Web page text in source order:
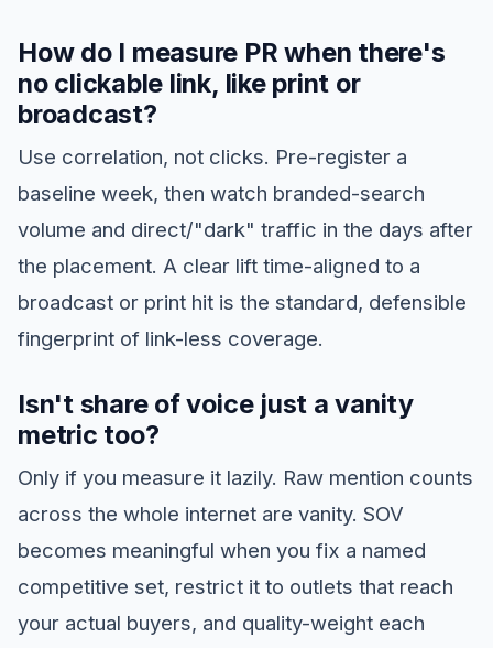
How do I measure PR when there's
no clickable link, like print or
broadcast?
Use correlation, not clicks. Pre-register a
baseline week, then watch branded-search
volume and direct/"dark" traffic in the days after
the placement. A clear lift time-aligned to a
broadcast or print hit is the standard, defensible
fingerprint of link-less coverage.
Isn't share of voice just a vanity
metric too?
Only if you measure it lazily. Raw mention counts
across the whole internet are vanity. SOV
becomes meaningful when you fix a named
competitive set, restrict it to outlets that reach
your actual buyers, and quality-weight each